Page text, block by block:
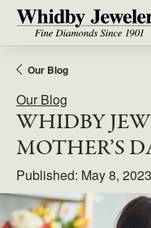
Our Blog
Our Blog
WHIDBY
MOTHER’S
Published: May 8, 2023